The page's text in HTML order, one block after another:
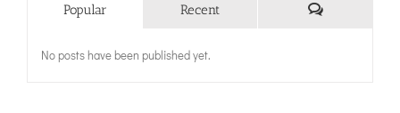
Popular Recent Comments
No posts have been published yet.